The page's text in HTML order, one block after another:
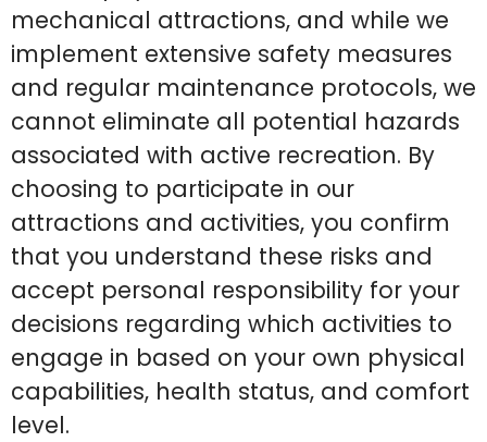
mechanical attractions, and while we
implement extensive safety measures
and regular maintenance protocols, we
cannot eliminate all potential hazards
associated with active recreation. By
choosing to participate in our
attractions and activities, you confirm
that you understand these risks and
accept personal responsibility for your
decisions regarding which activities to
engage in based on your own physical
capabilities, health status, and comfort
level.